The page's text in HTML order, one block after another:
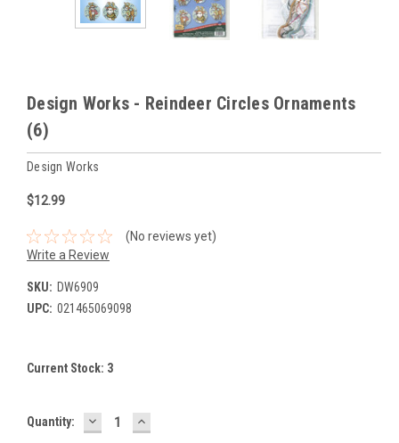
Design Works - Reindeer Circles Ornaments
(6)
Design Works
$12.99
(No reviews yet)
Write a Review
SKU: DW6909
UPC: 021465069098
Current Stock: 3
Quantity: DECREASE
QUANTITY:
INCREASE
QUANTITY: